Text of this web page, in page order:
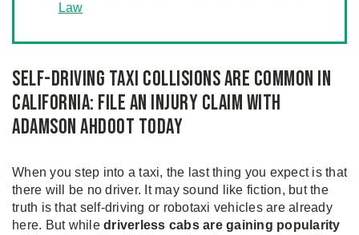
Law
Self-Driving Taxi Collisions Are Common in
California: File an Injury Claim with
Adamson Ahdoot Today
When you step into a taxi, the last thing you expect is that
there will be no driver. It may sound like fiction, but the
truth is that self-driving or robotaxi vehicles are already
here. But while driverless cabs are gaining popularity